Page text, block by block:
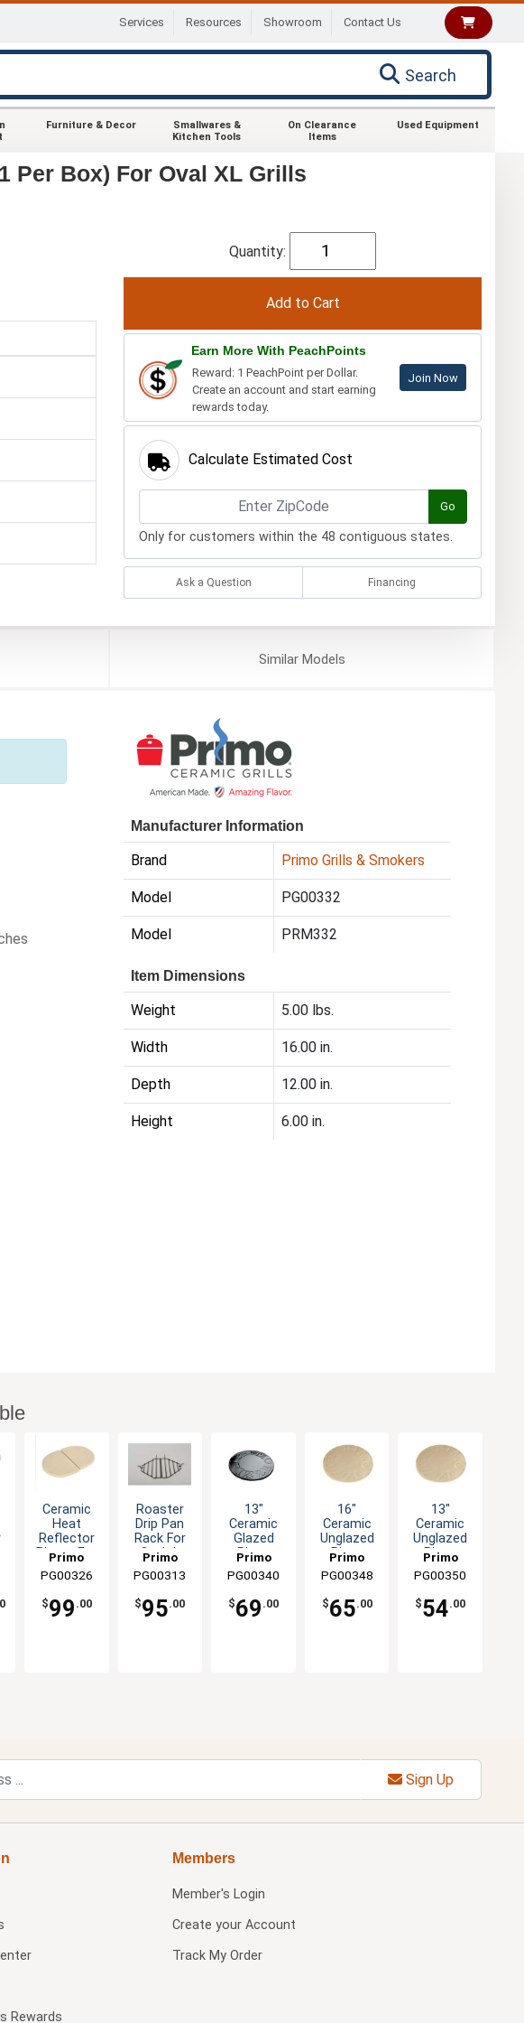
Services Resources Showroom Contact Us
Search
Furniture & Decor
Smallwares &
Kitchen Tools
On Clearance
Items
Used Equipment
Per Box) For Oval XL Grills
Quantity:
Earn More With PeachPoints
Reward: 1 PeachPoint per Dollar.
Create an account and start earning
rewards today.
Join Now
Calculate Estimated Cost
Go
Only for customers within the 48 contiguous states.
Ask a Question Financing
SimilarModels
Manufacturer Information
Brand Primo Grills & Smokers
Model PG00332
Model PRM332
Item Dimensions
Weight 5.00 lbs.
Width 16.00 in.
Depth 12.00 in.
Height 6.00 in.
Ceramic
Heat
Reflector
Plates For
Grills
Primo
Grills &
PG00326
$99 .00
Roaster
Drip Pan
Rack For
Oval Jr
Primo
Grills &
PG00313
$95.00
13"
Ceramic
Glazed
Pizza
Stone Fits
All Primo
Grills
Primo
Grills &
PG00340
$69 .00
16"
Ceramic
Unglazed
Pizza
Stone For
All Primo
Grills
Primo
Grills &
PG00348
$65.00
13"
Ceramic
Unglazed
Pizza
Stone For
All Primo
Grills
Primo
Grills &
PG00350
$54.00
Sign Up
Rewards
Members
Member's Login
Create your Account
Track My Order